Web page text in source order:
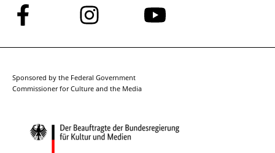
Follow
us
on
Follow
us
on
Follow
on
Sponsored by the Federal Government
Commissioner for Culture and the Media